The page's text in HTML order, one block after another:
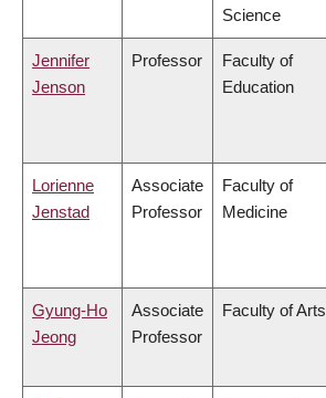
Science
Jennifer
Jenson
Professor
Faculty of
Education
Lorienne
Jenstad
Associate
Professor
Faculty of
Medicine
Gyung-Ho
Jeong
Associate
Professor
Faculty of Arts